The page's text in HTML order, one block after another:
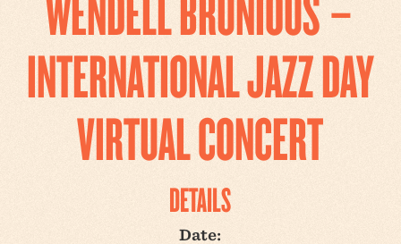
INTERNATIONAL JAZZ DAY
VIRTUAL CONCERT
DETAILS
Date: